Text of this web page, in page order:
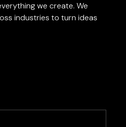
we create. We
industries to turn ideas